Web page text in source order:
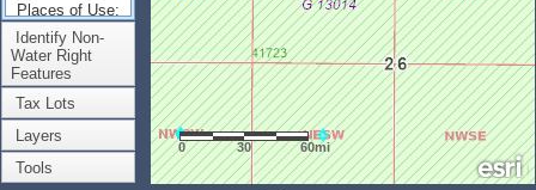
Places of Use:
(Count: 2)
Identify Non-
Water Right
Features
Tax Lots
Layers
Tools
0 30 60mi